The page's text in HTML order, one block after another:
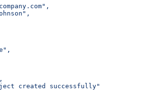
created successfully"